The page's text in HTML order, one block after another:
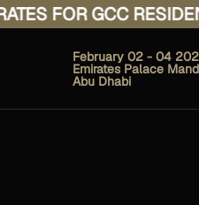
FOR GCC
February 02 - 04
Emirates Palace
Abu Dhabi